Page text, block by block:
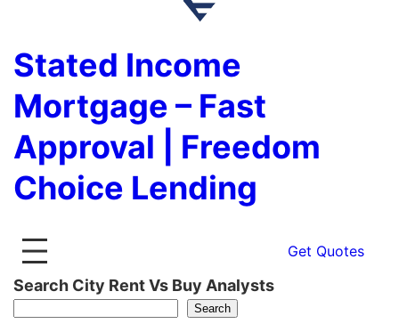
Stated Income
Mortgage – Fast
Approval | Freedom
Choice Lending
Get Quotes
Search City Rent Vs Buy Analysts
Search